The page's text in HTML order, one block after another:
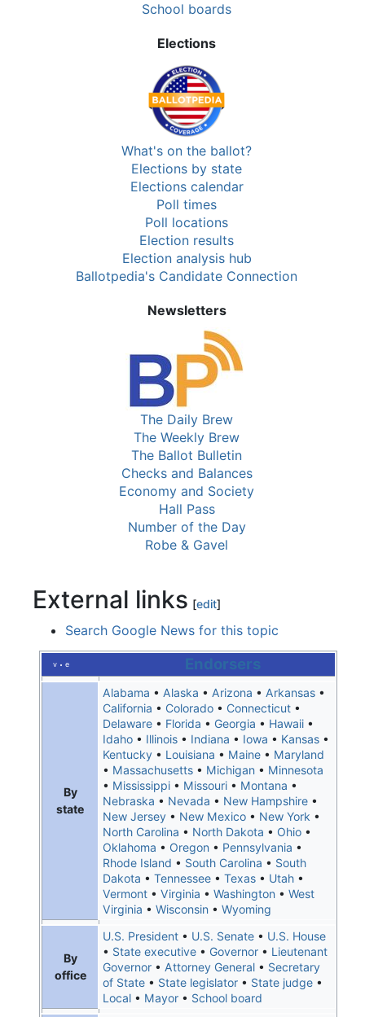
School boards
Elections
What's on the ballot?
Elections by state
Elections calendar
Poll times
Poll locations
Election results
Election analysis hub
Ballotpedia's Candidate Connection
Newsletters
The Daily Brew
The Weekly Brew
The Ballot Bulletin
Checks and Balances
Economy and Society
Hall Pass
Number of the Day
Robe & Gavel
External links [edit]
Search Google News for this topic
v • e Endorsers
By
state
Alabama • Alaska • Arizona • Arkansas•
California • Colorado• Connecticut•
Delaware• Florida • Georgia • Hawaii•
Idaho• Illinois• Indiana • Iowa • Kansas•
Kentucky• Louisiana • Maine• Maryland
• Massachusetts• Michigan• Minnesota
• Mississippi• Missouri• Montana •
Nebraska • Nevada • New Hampshire•
New Jersey• New Mexico• New York •
North Carolina • North Dakota • Ohio•
Oklahoma • Oregon• Pennsylvania •
Rhode Island • South Carolina • South
Dakota • Tennessee• Texas• Utah•
Vermont• Virginia • Washington• West
Virginia • Wisconsin• Wyoming
By
office
U.S. President• U.S. Senate• U.S. House
• State executive• Governor• Lieutenant
Governor• Attorney General• Secretary
of State• State legislator• State judge•
Local• Mayor• School board